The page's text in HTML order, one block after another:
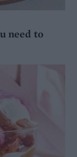
need to